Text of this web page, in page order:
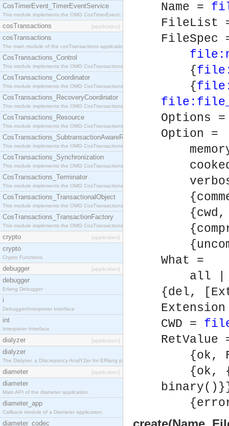
CosTimerEvent_TimerEventService
This module implements the OMG CosTimerEvent::TimerEventService interface.
cosTransactions [application]
cosTransactions
The main module of the cosTransactions application.
CosTransactions_Control
This module implements the OMG CosTransactions::Control interface.
CosTransactions_Coordinator
This module implements the OMG CosTransactions::Coordinator interface.
CosTransactions_RecoveryCoordinator
This module implements the OMG CosTransactions::RecoveryCoordinator interface.
CosTransactions_Resource
This module implements the OMG CosTransactions::Resource interface.
CosTransactions_SubtransactionAwareResource
This module implements the OMG CosTransactions::SubtransactionAwareResource interface.
CosTransactions_Synchronization
This module implements the OMG CosTransactions::Synchronization interface.
CosTransactions_Terminator
This module implements the OMG CosTransactions::Terminator interface.
CosTransactions_TransactionalObject
This module implements the OMG CosTransactions::TransactionalObject interface.
CosTransactions_TransactionFactory
This module implements the OMG CosTransactions::TransactionFactory interface.
crypto [application]
crypto
Crypto Functions
debugger [application]
debugger
Erlang Debugger
i
Debugger/Interpreter Interface
int
Interpreter Interface
dialyzer [application]
dialyzer
The Dialyzer, a DIscrepancy AnalYZer for ERlang programs
diameter [application]
diameter
Main API of the diameter application.
diameter_app
Callback module of a Diameter application.
diameter_codec
Name =
FileList
FileSpec
{
{
Options
Option =
{cwd,
What =
all |
{del,
CWD =
RetValue
{ok,
{ok,
{error,